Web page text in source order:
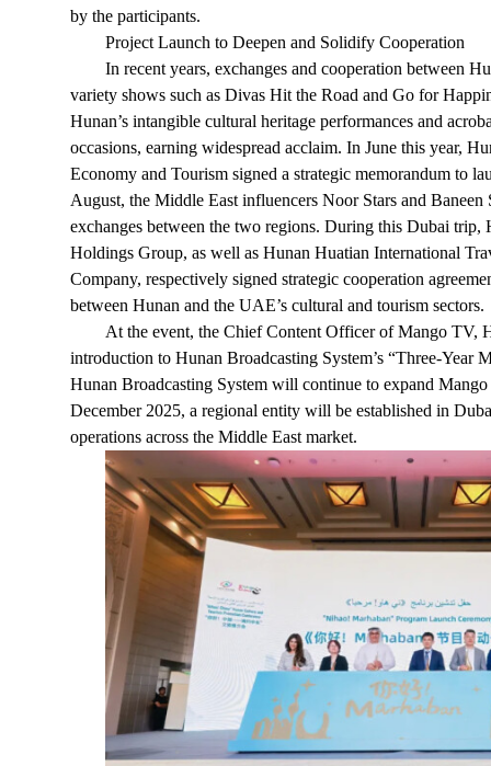
by the participants.
Project Launch to Deepen and Solidify Cooperation
In recent years, exchanges and cooperation between
variety shows such as Divas Hit the Road and Go for
Hunan’s intangible cultural heritage performances and
occasions, earning widespread acclaim. In June this year,
Economy and Tourism signed a strategic memorandum to
August, the Middle East influencers Noor Stars and
exchanges between the two regions. During this Dubai
Holdings Group, as well as Hunan Huatian International
Company, respectively signed strategic cooperation
between Hunan and the UAE’s cultural and tourism sectors.
At the event, the Chief Content Officer of Mango TV,
introduction to Hunan Broadcasting System’s “Three-
Hunan Broadcasting System will continue to expand
December 2025, a regional entity will be established in
operations across the Middle East market.